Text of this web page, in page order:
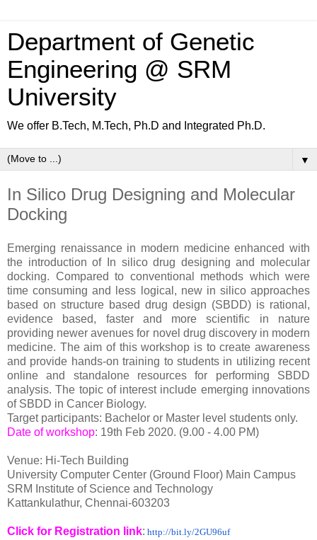
Department of Genetic
Engineering @ SRM
University
We offer B.Tech, M.Tech, Ph.D and Integrated Ph.D.
▼
In Silico Drug Designing and Molecular
Docking
Emerging renaissance in modern medicine enhanced with
the introduction of In silico drug designing and molecular
docking. Compared to conventional methods which were
time consuming and less logical, new in silico approaches
based on structure based drug design (SBDD) is rational,
evidence based, faster and more scientific in nature
providing newer avenues for novel drug discovery in modern
medicine. The aim of this workshop is to create awareness
and provide hands-on training to students in utilizing recent
online and standalone resources for performing SBDD
analysis. The topic of interest include emerging innovations
of SBDD in Cancer Biology.
Target participants: Bachelor or Master level students only.
Date of workshop: 19th Feb 2020. (9.00 - 4.00 PM)
Venue: Hi-Tech Building
University Computer Center (Ground Floor) Main Campus
SRM Institute of Science and Technology
Kattankulathur, Chennai-603203
Click for Registration link: http://bit.ly/2GU96uf